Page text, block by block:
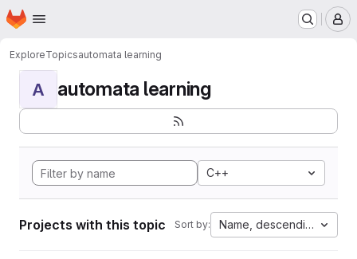
Skip to main content
Homepage
ExploreTopicsautomata learning
A automata learning
C++
Projects with this topic Sort by: Name, descending